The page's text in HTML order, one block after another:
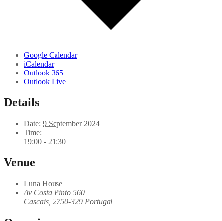
Google Calendar
iCalendar
Outlook 365
Outlook Live
Details
Date: 9 September 2024
Time:
19:00 - 21:30
Venue
Luna House
Av Costa Pinto 560
Cascais 2750-329 Portugal